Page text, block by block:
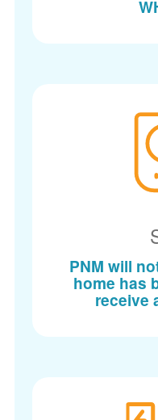
PNM will
home has
receive